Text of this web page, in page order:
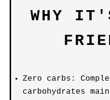
WHY
Zero carbs:
carbohydrates